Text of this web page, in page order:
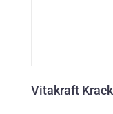
Vitakraft